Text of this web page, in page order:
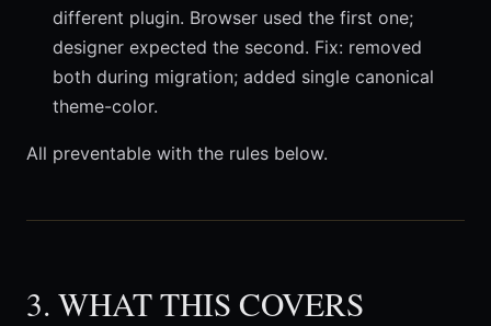
different plugin. Browser used the first one;
designer expected the second. Fix: removed
both during migration; added single canonical
theme-color.
All preventable with the rules below.
3. WHAT THIS COVERS